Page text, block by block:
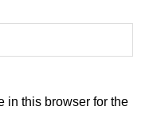
in this browser for the